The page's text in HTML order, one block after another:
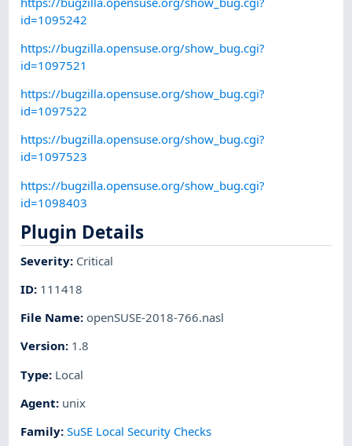
id=1095242
https://bugzilla.opensuse.org/show_bug.cgi?
id=1097521
https://bugzilla.opensuse.org/show_bug.cgi?
id=1097522
https://bugzilla.opensuse.org/show_bug.cgi?
id=1097523
https://bugzilla.opensuse.org/show_bug.cgi?
id=1098403
Plugin Details
Severity: Critical
ID: 111418
File Name: openSUSE-2018-766.nasl
Version: 1.8
Type: Local
Agent: unix
Family:SuSE Local Security Checks